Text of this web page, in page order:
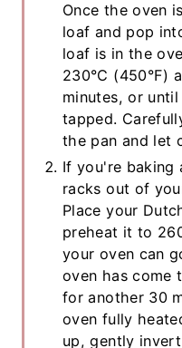
Once the oven
loaf and pop
loaf is in the
230°C (450°F)
minutes, or
tapped.
the pan and let
If you're baking
racks out of
Place your
preheat it to
your oven can
oven has come
for another 30
oven fully
up, gently